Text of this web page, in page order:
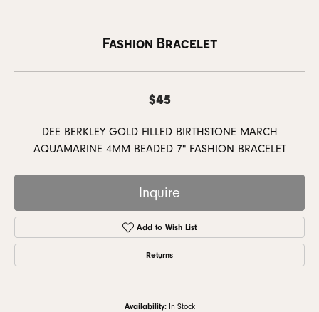
Fashion Bracelet
$45
DEE BERKLEY GOLD FILLED BIRTHSTONE MARCH
AQUAMARINE 4MM BEADED 7" FASHION BRACELET
Inquire
Add to Wish List
Returns
Availability: In Stock